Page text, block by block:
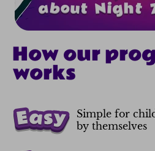
How our
works
Simple for
by themselves